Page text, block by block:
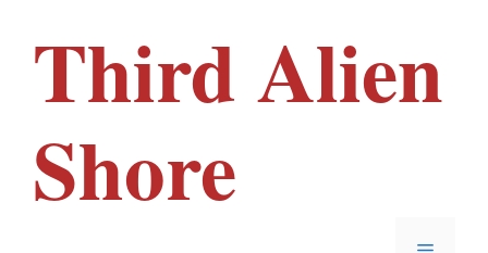
Third Alien
Shore
Menu